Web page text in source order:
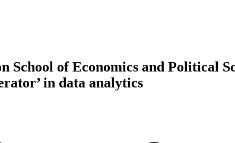
School of Economics and Political
in data analytics